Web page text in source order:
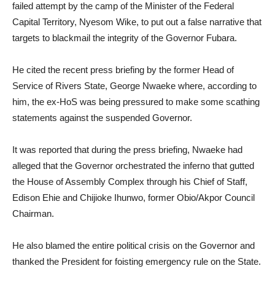
failed attempt by the camp of the Minister of the Federal
Capital Territory, Nyesom Wike, to put out a false narrative that
targets to blackmail the integrity of the Governor Fubara.
He cited the recent press briefing by the former Head of
Service of Rivers State, George Nwaeke where, according to
him, the ex-HoS was being pressured to make some scathing
statements against the suspended Governor.
It was reported that during the press briefing, Nwaeke had
alleged that the Governor orchestrated the inferno that gutted
the House of Assembly Complex through his Chief of Staff,
Edison Ehie and Chijioke Ihunwo, former Obio/Akpor Council
Chairman.
He also blamed the entire political crisis on the Governor and
thanked the President for foisting emergency rule on the State.